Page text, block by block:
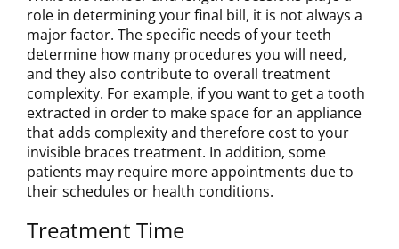
role in determining your final bill, it is not always a
major factor. The specific needs of your teeth
determine how many procedures you will need,
and they also contribute to overall treatment
complexity. For example, if you want to get a tooth
extracted in order to make space for an appliance
that adds complexity and therefore cost to your
invisible braces treatment. In addition, some
patients may require more appointments due to
their schedules or health conditions.
Treatment Time